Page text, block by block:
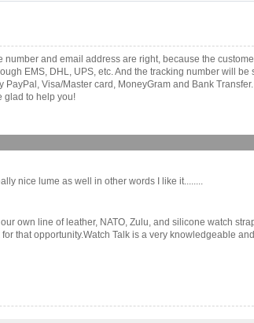
and email address are right, because the
EMS, DHL, UPS, etc. And the tracking number will be
Visa/Master card, MoneyGram and Bank
glad to help you!
nice lume as well in other words I like it........
own line of leather, NATO, Zulu, and silicone watch
that opportunity.Watch Talk is a very knowledgeable